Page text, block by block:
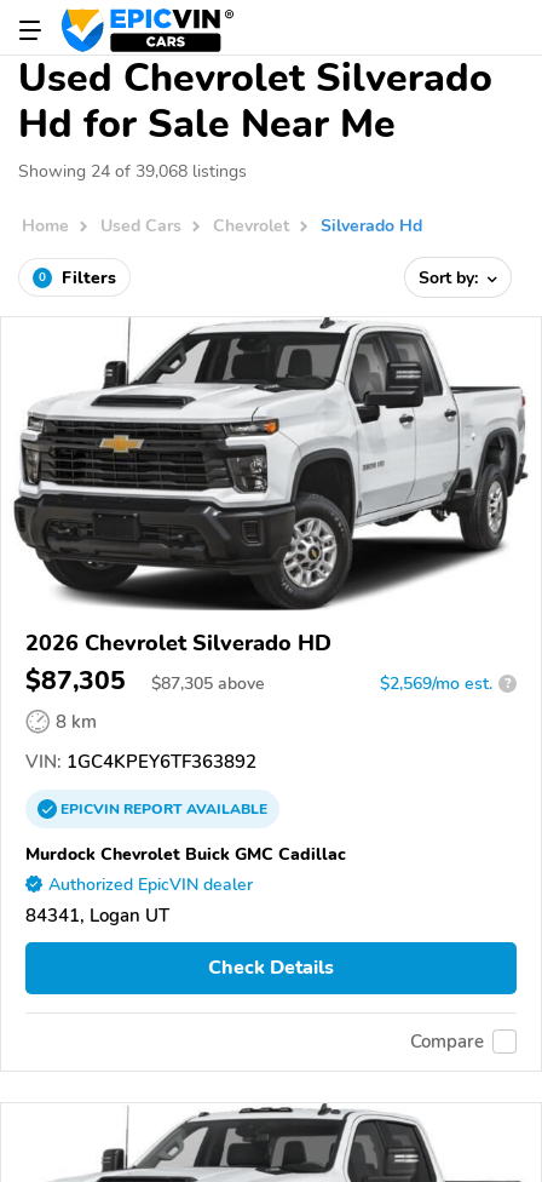
Used Chevrolet Silverado
Hd for Sale Near Me
Showing 24 of 39,068 listings
Home Used Cars Chevrolet Silverado Hd
0 Filters Sort by:
2026 Chevrolet Silverado HD
$87,305 $87,305 above $2,569/mo est. ?
8 km
VIN: 1GC4KPEY6TF363892
EPICVINREPORTAVAILABLE
Murdock Chevrolet Buick GMC Cadillac
Authorized EpicVIN dealer
84341, Logan UT
Check Details
Compare